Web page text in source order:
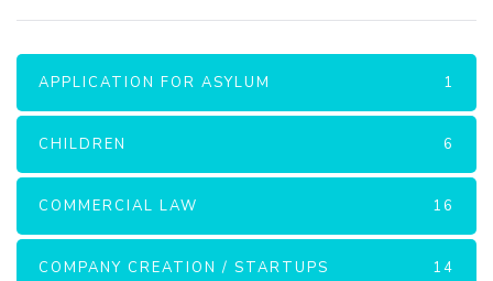
APPLICATION FOR ASYLUM 1
CHILDREN 6
COMMERCIAL LAW 16
COMPANY CREATION / STARTUPS 14